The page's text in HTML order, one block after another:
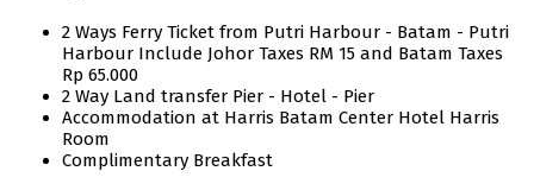
2 Ways Ferry Ticket from Putri Harbour - Batam - Putri
Harbour Include Johor Taxes RM 15 and Batam Taxes
Rp 65.000
2 Way Land transfer Pier - Hotel - Pier
Accommodation at Harris Batam Center Hotel Harris
Room
Complimentary Breakfast